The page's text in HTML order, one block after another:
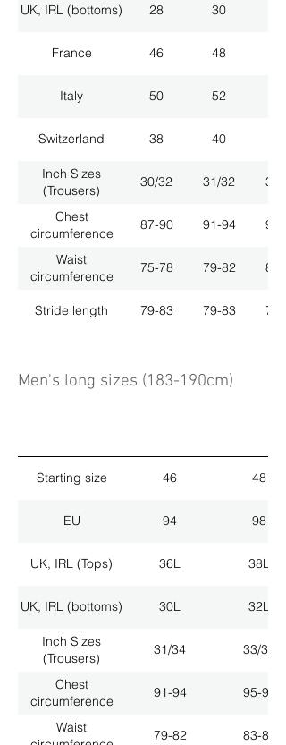
UK, IRL (bottoms) 28 30
France 46 48
Italy 50 52
Switzerland 38 40
Inch Sizes
(Trousers)
30/32 31/32 33/
Chest
circumference
87-90 91-94 95-
Waist
circumference
75-78 79-82 83-
Stride length 79-83 79-83 79-
Men's long sizes (183-190cm)
Starting size 46 48
EU 94 98
UK, IRL (Tops) 36L 38L
UK, IRL (bottoms) 30L 32L
Inch Sizes
(Trousers)
31/34 33/34
Chest
circumference
91-94 95-98
Waist
79-82 83-86